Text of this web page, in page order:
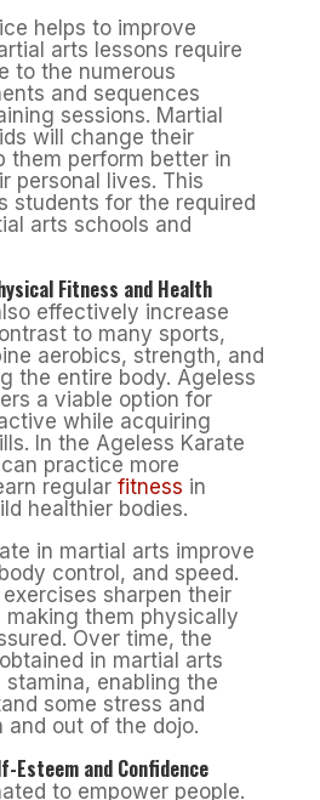
helps to improve
arts lessons require
to the numerous
and sequences
sessions. Martial
will change their
them perform better in
personal lives. This
students for the required
arts schools and
Fitness and Health
effectively increase
to many sports,
aerobics, strength, and
the entire body. Ageless
a viable option for
while acquiring
In the Ageless Karate
practice more
regular fitness in
healthier bodies.
in martial arts improve
control, and speed.
sharpen their
making them physically
Over time, the
in martial arts
enabling the
some stress and
and out of the dojo.
Esteem and Confidence
to empower people.